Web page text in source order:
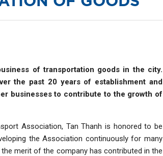
of transportation goods in the city.
the past 20 years of establishment and
businesses to contribute to the growth of
Association, Tan Thanh is honored to be
the Association continuously for many
merit of the company has contributed in the